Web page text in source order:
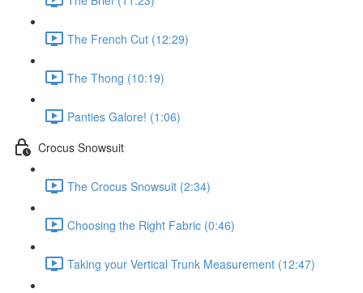
The French Cut (12:29)
The Thong (10:19)
Panties Galore! (1:06)
Crocus Snowsuit
The Crocus Snowsuit (2:34)
Choosing the Right Fabric (0:46)
Taking your Vertical Trunk Measurement (12:47)